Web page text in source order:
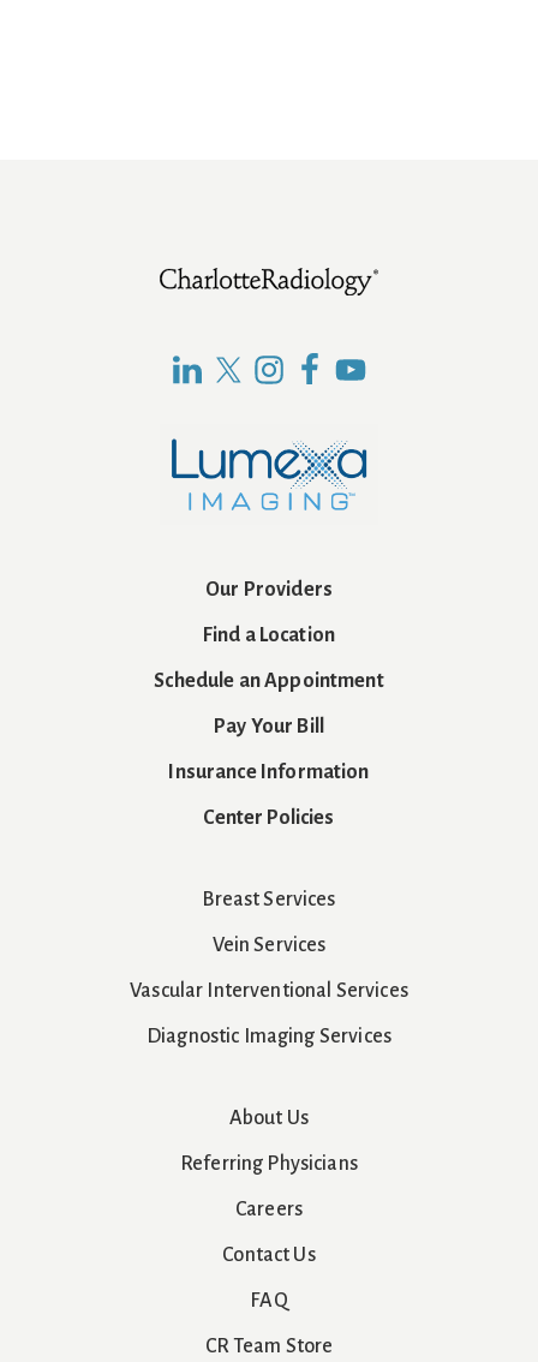
Our Providers
Find a Location
Schedule an Appointment
Pay Your Bill
Insurance Information
Center Policies
Breast Services
Vein Services
Vascular Interventional Services
Diagnostic Imaging Services
About Us
Referring Physicians
Careers
Contact Us
FAQ
CR Team Store